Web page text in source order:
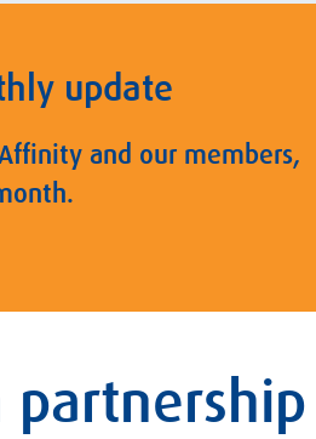
update
and our members,
partnership